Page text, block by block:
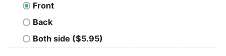
Front
Back
Both side ($5.95)